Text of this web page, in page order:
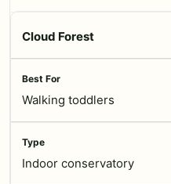
Cloud Forest
Walking toddlers
Indoor conservatory